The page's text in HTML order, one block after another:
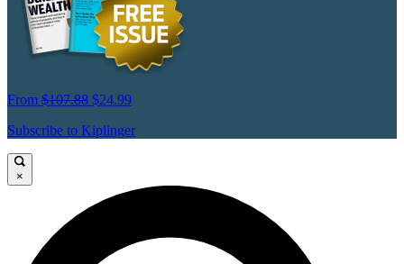
From $107.88 $24.99
Subscribe to Kiplinger
×